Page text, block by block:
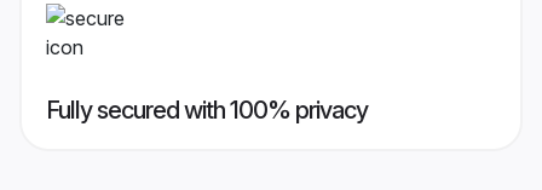
Fully secured with 100% privacy